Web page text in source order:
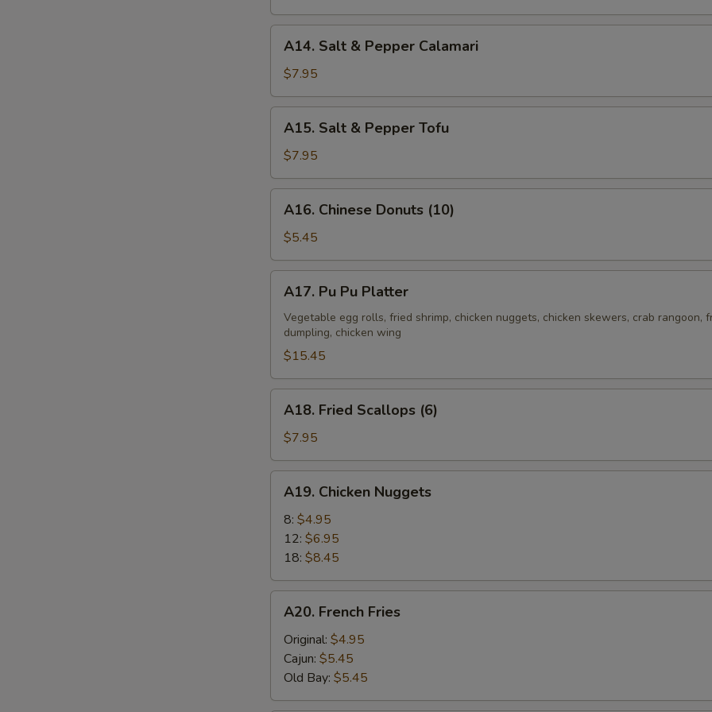
Salt
Pepper
Calamari
A14. Salt & Pepper Calamari
$7.95
Salt
Pepper
Tofu
A15. Salt & Pepper Tofu
$7.95
Chinese
Donuts
(10)
A16. Chinese Donuts (10)
$5.45
Pu
Pu
Platter
A17. Pu Pu Platter
Vegetable egg rolls, fried shrimp, chicken nuggets, chicken skewers, crab rangoon,
dumpling, chicken wing
$15.45
Fried
Scallops
(6)
A18. Fried Scallops (6)
$7.95
Chicken
Nuggets
A19. Chicken Nuggets
8: $4.95
12: $6.95
18: $8.45
French
Fries
A20. French Fries
Original: $4.95
Cajun: $5.45
Old Bay: $5.45